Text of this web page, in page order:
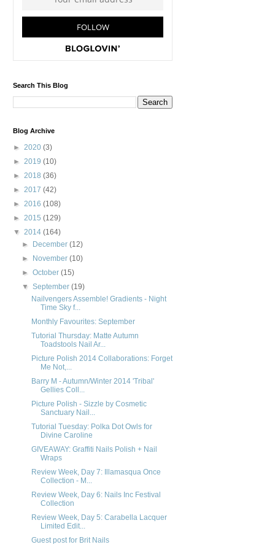
Search This Blog
Blog Archive
► 2020 (3)
► 2019 (10)
► 2018 (36)
► 2017 (42)
► 2016 (108)
► 2015 (129)
▼ 2014 (164)
►
December(12)
►
November(10)
►October(15)
▼September(19)
Nailvengers Assemble! Gradients - Night
Time Sky f...
Monthly Favourites: September
Tutorial Thursday: Matte Autumn
Toadstools Nail Ar...
Picture Polish 2014 Collaborations: Forget
Me Not,...
Barry M - Autumn/Winter 2014 'Tribal'
Gellies Coll...
Picture Polish - Sizzle by Cosmetic
Sanctuary Nail...
Tutorial Tuesday: Polka Dot Owls for
Divine Caroline
GIVEAWAY: Graffiti Nails Polish + Nail
Wraps
Review Week, Day 7: Illamasqua Once
Collection - M...
Review Week, Day 6: Nails Inc Festival
Collection
Review Week, Day 5: Carabella Lacquer
Limited Edit...
Guest post for Brit Nails